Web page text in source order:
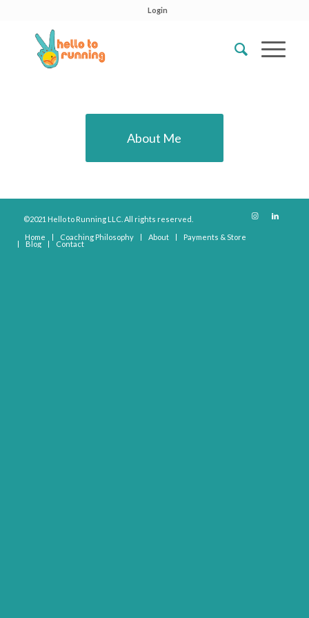
Login
About Me
©2021 Hello to Running LLC. All rights reserved.
Home
Coaching Philosophy About Payments & Store
Blog Contact